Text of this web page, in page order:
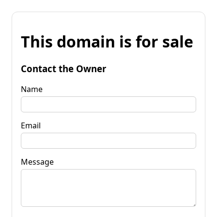
This domain is for sale
Contact the Owner
Name
Email
Message